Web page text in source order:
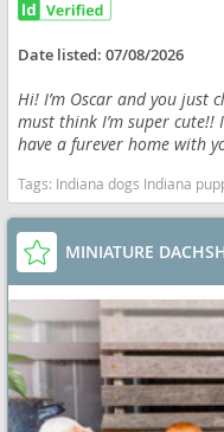
Date listed:07/08/2026
Hi! I’m Oscar and you just
must think I’m super
have a furever home with
Tags: Indiana dogs Indiana puppy(s)
MINIATURE